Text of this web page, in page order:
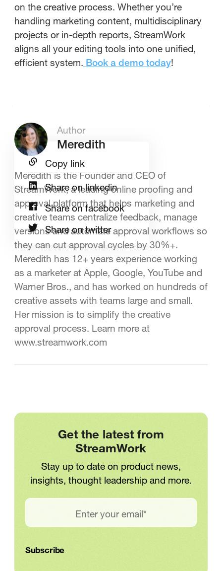
on the creative process. Whether you’re
handling marketing content, multidisciplinary
projects or in-depth reports, StreamWork
aligns all your editing tools into one unified,
efficient system. Book a demo today!
Author
Meredith
Meredith is the Founder and CEO of
StreamWork, a leading online proofing and
approval platform that helps marketing and
creative teams centralize feedback, manage
versions and automate approval workflows so
they can cut approval cycles by 30%+.
Meredith has 12+ years experience working
as a marketer at Apple, Google, YouTube and
Warner Bros., and has worked on hundreds of
creative assets with teams large and small.
Her mission is to simplify the creative
approval process. Learn more at
www.streamwork.com
Copy link
Share on linkedin
Share on facebook
Share on twitter
Get the latest from
StreamWork
Stay up to date on product news,
insights, thought leadership and more.